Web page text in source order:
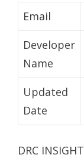
Email
Developer
Name
Updated
Date
DRC